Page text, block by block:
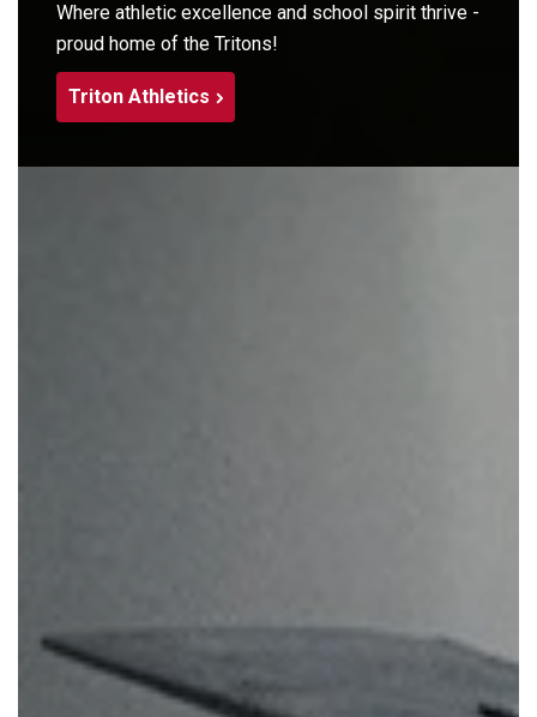
Where athletic excellence and school spirit thrive -
proud home of the Tritons!
Triton Athletics